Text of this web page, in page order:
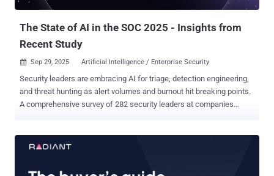
findings, understand attacker behavior, and stop suspicious traffic
The State of AI in the SOC 2025 - Insights from
Recent Study
 Sep 29, 2025 Artificial Intelligence / Enterprise Security
Security leaders are embracing AI for triage, detection engineering,
and threat hunting as alert volumes and burnout hit breaking points.
A comprehensive survey of 282 security leaders at companies
levels, forcing teams to leave critical threats uninvestigated. You
primarily among US-based organizations, shows that AI adoption in